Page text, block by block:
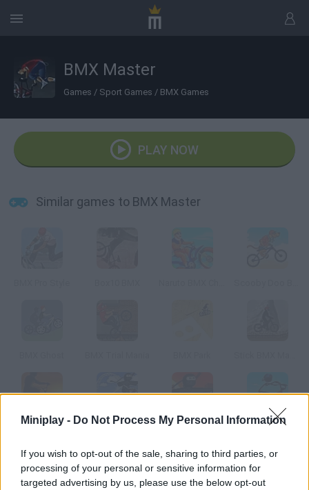
Miniplay - Do Not Process My Personal Information
If you wish to opt-out of the sale, sharing to third parties, or
processing of your personal or sensitive information for
targeted advertising by us, please use the below opt-out
BMX Master
Games / Sport Games / BMX Games
PLAY NOW
Similar games to BMX Master
Twilight BMX BMX Stunts 3
How to play BMX Master?